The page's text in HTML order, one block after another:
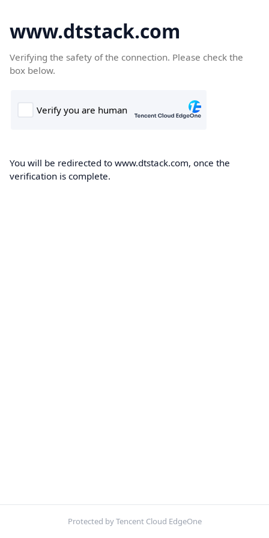
www.dtstack.com
Verifying the safety of the connection. Please check the
box below.
You will be redirected to www.dtstack.com, once the
verification is complete.
Protected by Tencent Cloud EdgeOne